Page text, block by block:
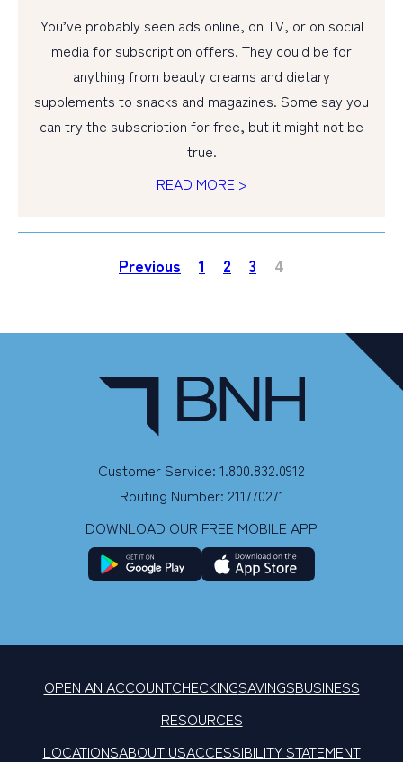
You’ve probably seen ads online, on TV, or on social
media for subscription offers. They could be for
anything from beauty creams and dietary
supplements to snacks and magazines. Some say you
can try the subscription for free, but it might not be
true.
READ MORE >
Previous 1 2 3 4
Customer Service: 1.800.832.0912
Routing Number: 211770271
DOWNLOAD OUR FREE MOBILE APP
OPEN AN ACCOUNTCHECKINGSAVINGSBUSINESS
RESOURCES
LOCATIONSABOUT USACCESSIBILITY STATEMENT